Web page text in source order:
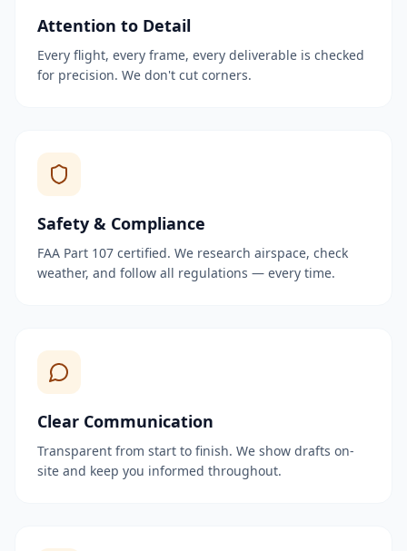
Attention to Detail
Every flight, every frame, every deliverable is checked
for precision. We don't cut corners.
Safety & Compliance
FAA Part 107 certified. We research airspace, check
weather, and follow all regulations — every time.
Clear Communication
Transparent from start to finish. We show drafts on-
site and keep you informed throughout.